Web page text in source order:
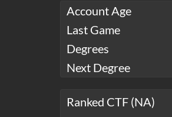
Account Age
Last Game
Degrees
Next Degree
Ranked CTF (NA)